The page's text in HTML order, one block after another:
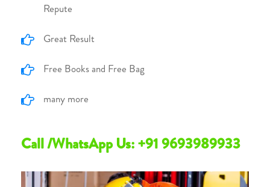
Repute
Great Result
Free Books and Free Bag
many more
Call /WhatsApp Us: +91 9693989933